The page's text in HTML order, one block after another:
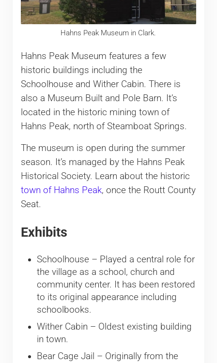
Hahns Peak Museum in Clark.
Hahns Peak Museum features a few
historic buildings including the
Schoolhouse and Wither Cabin. There is
also a Museum Built and Pole Barn. It’s
located in the historic mining town of
Hahns Peak, north of Steamboat Springs.
The museum is open during the summer
season. It’s managed by the Hahns Peak
Historical Society. Learn about the historic
town of Hahns Peak, once the Routt County
Seat.
Exhibits
Schoolhouse – Played a central role for
the village as a school, church and
community center. It has been restored
to its original appearance including
schoolbooks.
Wither Cabin – Oldest existing building
in town.
Bear Cage Jail – Originally from the